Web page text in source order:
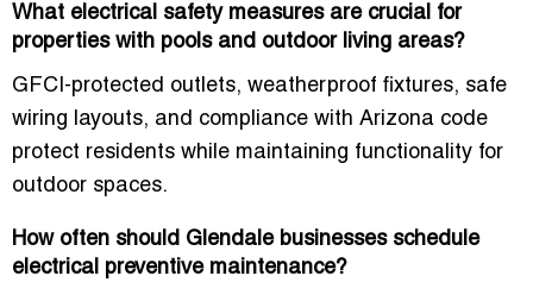
What electrical safety measures are crucial for
properties with pools and outdoor living areas?
GFCI-protected outlets, weatherproof fixtures, safe
wiring layouts, and compliance with Arizona code
protect residents while maintaining functionality for
outdoor spaces.
How often should Glendale businesses schedule
electrical preventive maintenance?